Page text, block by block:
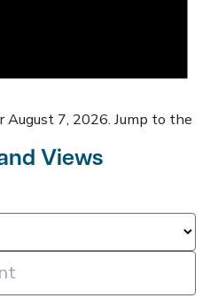
7, 2026. Jump to the
Views